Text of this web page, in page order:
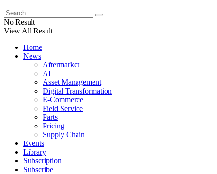
No Result
View All Result
Home
News
Aftermarket
AI
Asset Management
Digital Transformation
E-Commerce
Field Service
Parts
Pricing
Supply Chain
Events
Library
Subscription
Subscribe